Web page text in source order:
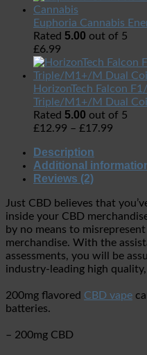
Euphoria Cannabis
Rated 5.00 out of 5
£6.99
HorizonTech Falcon
Triple/M1+/M Dual
Rated 5.00 out of 5
£12.99 – £17.99
Description
Additional
Reviews (2)
Just CBD believes that
inside your CBD
by no means to
merchandise. With the
assessments, you will be
industry-leading high
200mg flavored CBD vape
batteries.
– 200mg CBD